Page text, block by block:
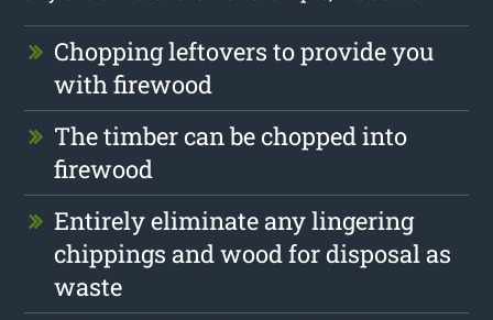
Chopping leftovers to provide you
with firewood
The timber can be chopped into
firewood
Entirely eliminate any lingering
chippings and wood for disposal as
waste